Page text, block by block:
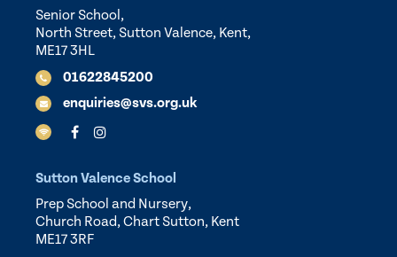
Senior School,
North Street, Sutton Valence, Kent,
ME17 3HL
01622845200
enquiries@svs.org.uk
Sutton Valence School
Prep School and Nursery,
Church Road, Chart Sutton, Kent
ME17 3RF